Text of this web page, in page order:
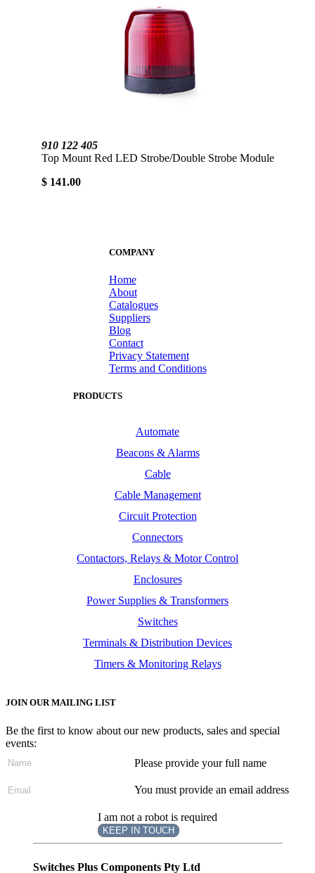
910 122 405
Top Mount Red LED Strobe/Double Strobe Module
$ 141.00
COMPANY
Home
About
Catalogues
Suppliers
Blog
Contact
Privacy Statement
Terms and Conditions
PRODUCTS
Automate
Beacons & Alarms
Cable
Cable Management
Circuit Protection
Connectors
Contactors, Relays & Motor Control
Enclosures
Power Supplies & Transformers
Switches
Terminals & Distribution Devices
Timers & Monitoring Relays
JOIN OUR MAILING LIST
Be the first to know about our new products, sales and special
events:
Please provide your full name
You must provide an email address
I am not a robot is required
KEEP IN TOUCH
Subscribe
Switches Plus Components Pty Ltd